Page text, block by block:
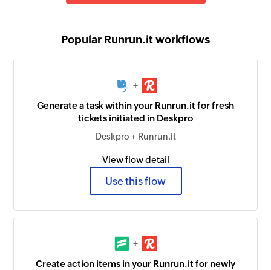
Popular Runrun.it workflows
+
Generate a task within your Runrun.it for fresh
tickets initiated in Deskpro
Deskpro + Runrun.it
View flow detail
Use this flow
+
Create action items in your Runrun.it for newly